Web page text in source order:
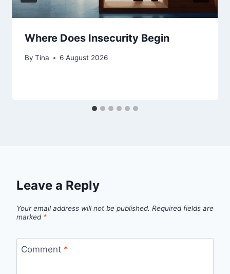
Where Does Insecurity Begin
By Tina 6 August 2026
Leave a Reply
Your email address will not be published. Required fields are
marked *
Comment *